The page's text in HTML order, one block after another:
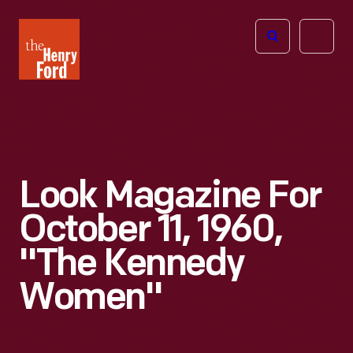
Henry
Ford
Open
Look Magazine For
October 11, 1960,
"The Kennedy
Women"